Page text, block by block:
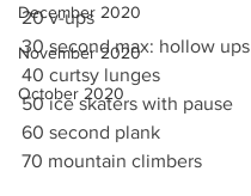
December 2020
November 2020
October 2020
20 v-ups
30 second max: hollow ups
40 curtsy lunges
50 ice skaters with pause
60 second plank
70 mountain climbers